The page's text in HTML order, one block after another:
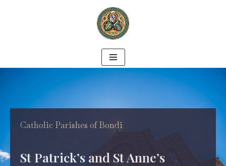
Catholic Parishes of Bondi
St Patrick’s and St Anne’s